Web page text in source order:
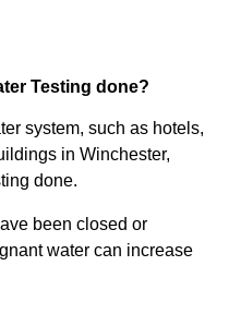
Testing done?
system, such as hotels,
in Winchester,
done.
been closed or
water can increase